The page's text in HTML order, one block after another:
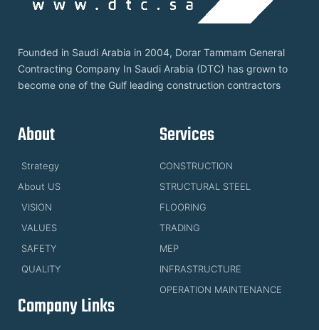
Founded in Saudi Arabia in 2004, Dorar Tammam General
Contracting Company In Saudi Arabia (DTC) has grown to
become one of the Gulf leading construction contractors
About
Strategy
About US
VISION
VALUES
SAFETY
QUALITY
Services
CONSTRUCTION
STRUCTURAL STEEL
FLOORING
TRADING
MEP
INFRASTRUCTURE
OPERATION MAINTENANCE
Company Links